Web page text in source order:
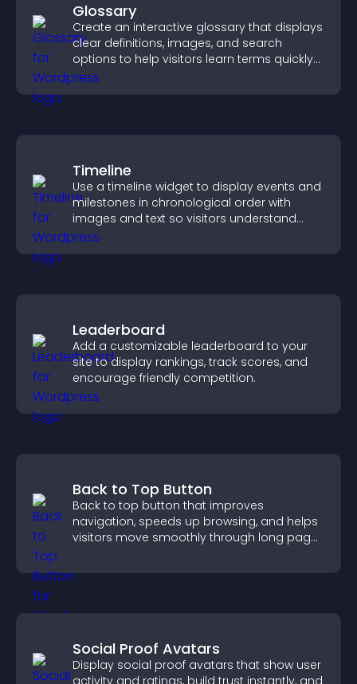
Glossary
Create an interactive glossary that displays
clear definitions, images, and search
options to help visitors learn terms quickly
and navigate complex topics with ease.
Timeline
Use a timeline widget to display events and
milestones in chronological order with
images and text so visitors understand
your story clearly.
Leaderboard
Add a customizable leaderboard to your
site to display rankings, track scores, and
encourage friendly competition.
Back to Top Button
Back to top button that improves
navigation, speeds up browsing, and helps
visitors move smoothly through long pages
Social Proof Avatars
Display social proof avatars that show user
activity and ratings, build trust instantly, and